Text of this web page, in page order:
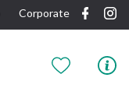
Corporate